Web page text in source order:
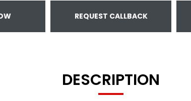
REQUEST CALLBACK
DESCRIPTION